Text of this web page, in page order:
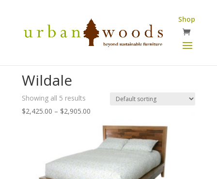
Shop
Wildale
Showing all 5 results
$2,425.00 – $2,905.00Price
$2,425.00
through